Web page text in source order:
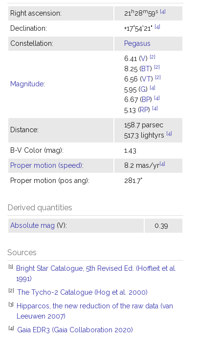
Right ascension: 21 h28m59s [4]
Declination: +17°54'21" [4]
Constellation: Pegasus
Magnitude:
6.41 (V) [2]
8.25 (BT) [2]
6.56 (VT) [2]
5.95 (G) [4]
6.67 (BP) [4]
5.13 (RP) [4]
Distance:
158.7 parsec
517.3 lightyrs [4]
B-V Color (mag):
1.43
Proper motion (speed): 8.2 mas/yr[4]
Proper motion (pos ang): 281.7°
Derived quantities
Absolute mag (V): 0.39
Sources
[1]
Bright Star Catalogue, 5th Revised Ed. (Hoffleit et al.
1991)
[2] The Tycho-2 Catalogue (Hog et al. 2000)
[3]
Hipparcos, the new reduction of the raw data (van
Leeuwen 2007)
[4] Gaia EDR3 (Gaia Collaboration 2020)